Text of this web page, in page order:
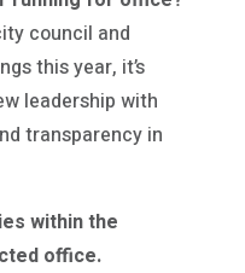
council and
this year, it’s
leadership with
transparency in
within the
office.